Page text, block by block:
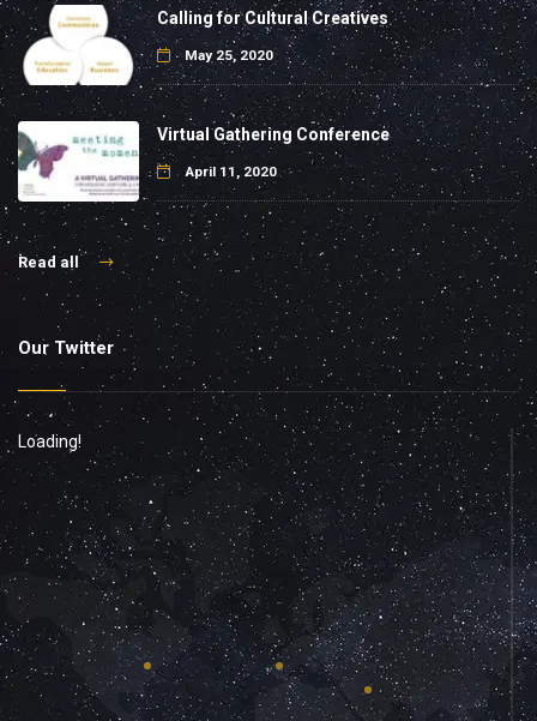
Calling for Cultural Creatives
May 25, 2020
Virtual Gathering Conference
April 11, 2020
Read all
Our Twitter
Loading!